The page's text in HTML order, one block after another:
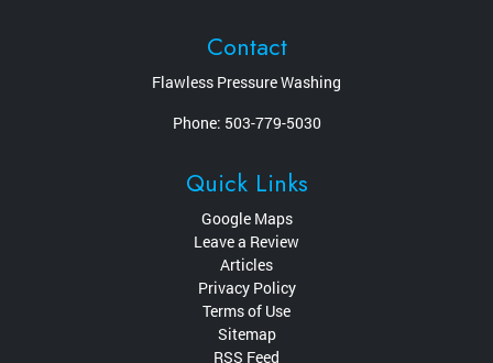
Contact
Flawless Pressure Washing
Phone: 503-779-5030
Quick Links
Google Maps
Leave a Review
Articles
Privacy Policy
Terms of Use
Sitemap
RSS Feed